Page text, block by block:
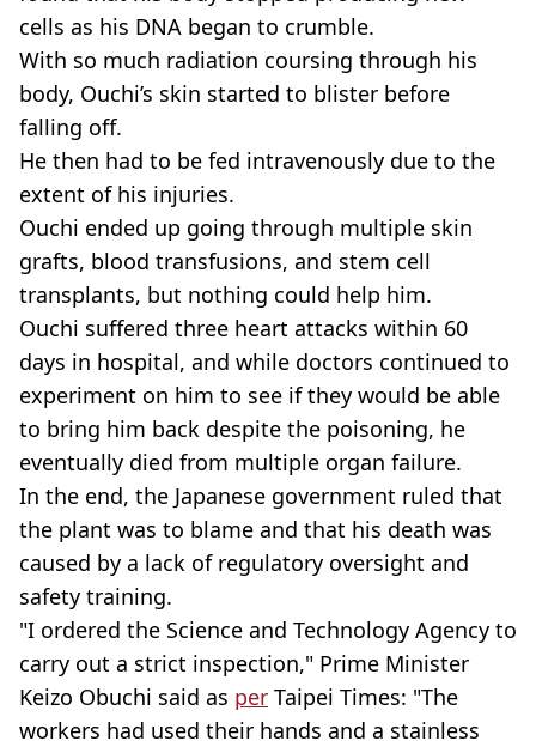
cells as his DNA began to crumble.
With so much radiation coursing through his
body, Ouchi’s skin started to blister before
falling off.
He then had to be fed intravenously due to the
extent of his injuries.
Ouchi ended up going through multiple skin
grafts, blood transfusions, and stem cell
transplants, but nothing could help him.
Ouchi suffered three heart attacks within 60
days in hospital, and while doctors continued to
experiment on him to see if they would be able
to bring him back despite the poisoning, he
eventually died from multiple organ failure.
In the end, the Japanese government ruled that
the plant was to blame and that his death was
caused by a lack of regulatory oversight and
safety training.
"I ordered the Science and Technology Agency to
carry out a strict inspection," Prime Minister
Keizo Obuchi said as per Taipei Times: "The
workers had used their hands and a stainless